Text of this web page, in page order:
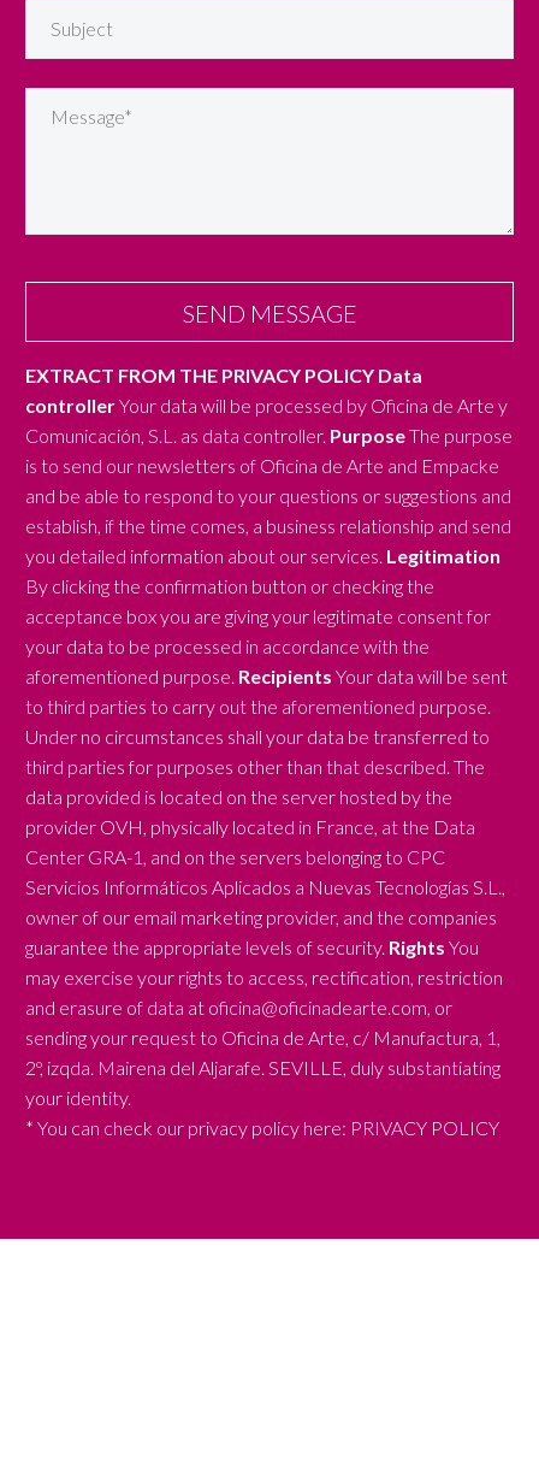
EXTRACT FROM THE PRIVACY POLICY Data
controllerYour data will be processed by Oficina de Arte y
Comunicación, S.L. as data controller. PurposeThe purpose
is to send our newsletters of Oficina de Arte and Empacke
and be able to respond to your questions or suggestions and
establish, if the time comes, a business relationship and send
you detailed information about our services. Legitimation
By clicking the confirmation button or checking the
acceptance box you are giving your legitimate consent for
your data to be processed in accordance with the
aforementioned purpose. Recipients Your data will be sent
to third parties to carry out the aforementioned purpose.
Under no circumstances shall your data be transferred to
third parties for purposes other than that described. The
data provided is located on the server hosted by the
provider OVH, physically located in France, at the Data
Center GRA-1, and on the servers belonging to CPC
Servicios Informáticos Aplicados a Nuevas Tecnologías S.L.,
owner of our email marketing provider, and the companies
guarantee the appropriate levels of security. Rights You
may exercise your rights to access, rectification, restriction
and erasure of data at oficina@oficinadearte.com, or
sending your request to Oficina de Arte, c/ Manufactura, 1,
2º, izqda. Mairena del Aljarafe. SEVILLE, duly substantiating
your identity.
* You can check our privacy policy here: PRIVACY POLICY